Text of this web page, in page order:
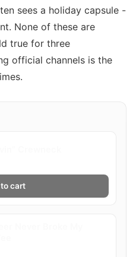
sees a holiday capsule -
None of these are
true for three
official channels is the
cart